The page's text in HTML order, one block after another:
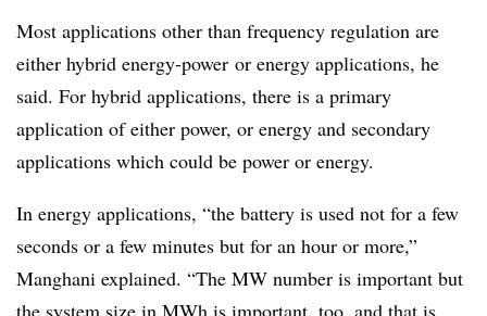
Most applications other than frequency regulation are
either hybrid energy-power or energy applications, he
said. For hybrid applications, there is a primary
application of either power, or energy and secondary
applications which could be power or energy.
In energy applications, “the battery is used not for a few
seconds or a few minutes but for an hour or more,”
Manghani explained. “The MW number is important but
the system size in MWh is important, too, and that is